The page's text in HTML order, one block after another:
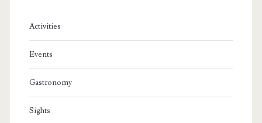
Activities
Events
Gastronomy
Sights